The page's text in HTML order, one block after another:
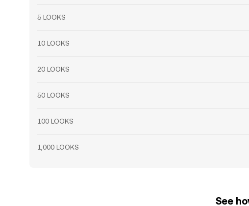
5 LOOKS
10 LOOKS
20 LOOKS
50 LOOKS
100 LOOKS
1,000 LOOKS
See